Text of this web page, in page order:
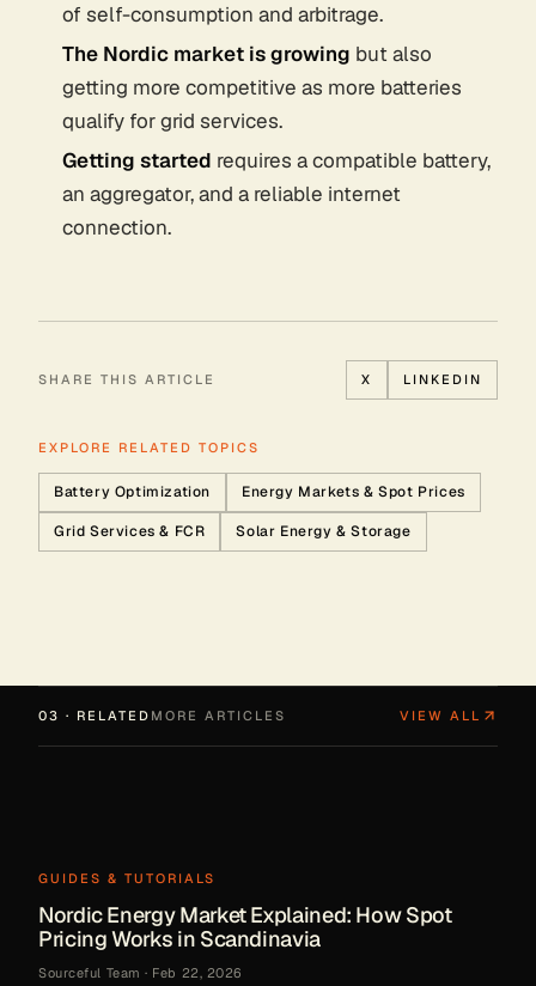
of self-consumption and arbitrage.
The Nordic market is growing but also
getting more competitive as more batteries
qualify for grid services.
Getting started requires a compatible battery,
an aggregator, and a reliable internet
connection.
SHARE THIS ARTICLE X LINKEDIN
EXPLORE RELATED TOPICS
Battery Optimization Energy Markets & Spot Prices
Grid Services & FCR Solar Energy & Storage
03 · RELATED MORE ARTICLES VIEW ALL
GUIDES & TUTORIALS
Nordic Energy Market Explained: How Spot
Pricing Works in Scandinavia
Sourceful Team · Feb 22, 2026